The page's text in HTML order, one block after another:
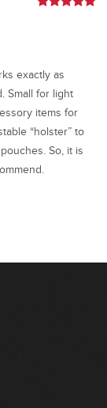
exactly as
Small for light
items for
“holster” to
So, it is